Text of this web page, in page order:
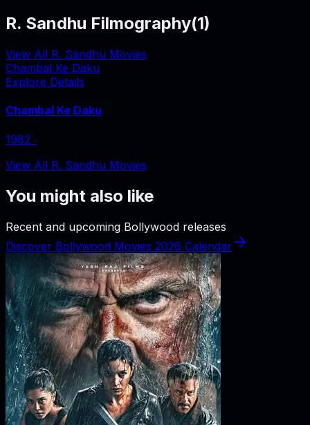
R. Sandhu Filmography(1)
View All R. Sandhu Movies
Chambal Ke Daku
Explore Details
Chambal Ke Daku
1982 ‧
View All R. Sandhu Movies
You might also like
Recent and upcoming Bollywood releases
Discover Bollywood Movies 2026 Calendar